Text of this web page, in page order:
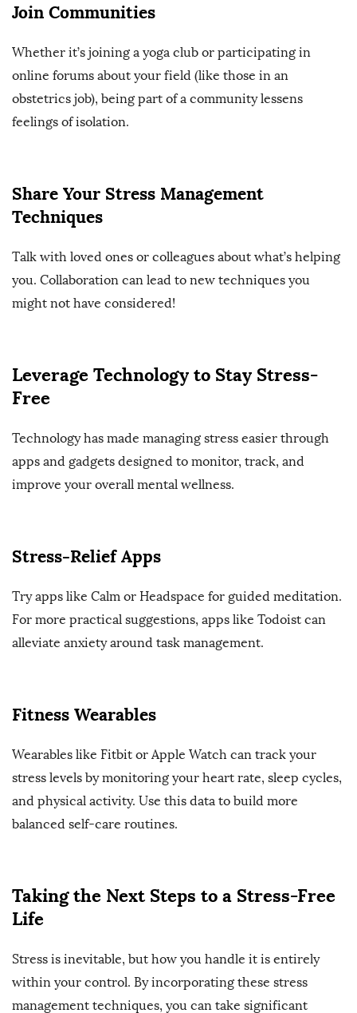
Join Communities
Whether it’s joining a yoga club or participating in
online forums about your field (like those in an
obstetrics job), being part of a community lessens
feelings of isolation.
Share Your Stress Management
Techniques
Talk with loved ones or colleagues about what’s helping
you. Collaboration can lead to new techniques you
might not have considered!
Leverage Technology to Stay Stress-
Free
Technology has made managing stress easier through
apps and gadgets designed to monitor, track, and
improve your overall mental wellness.
Stress-Relief Apps
Try apps like Calm or Headspace for guided meditation.
For more practical suggestions, apps like Todoist can
alleviate anxiety around task management.
Fitness Wearables
Wearables like Fitbit or Apple Watch can track your
stress levels by monitoring your heart rate, sleep cycles,
and physical activity. Use this data to build more
balanced self-care routines.
Taking the Next Steps to a Stress-Free
Life
Stress is inevitable, but how you handle it is entirely
within your control. By incorporating these stress
management techniques, you can take significant